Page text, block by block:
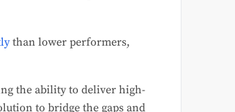
than lower performers,
the ability to deliver high-
to bridge the gaps and